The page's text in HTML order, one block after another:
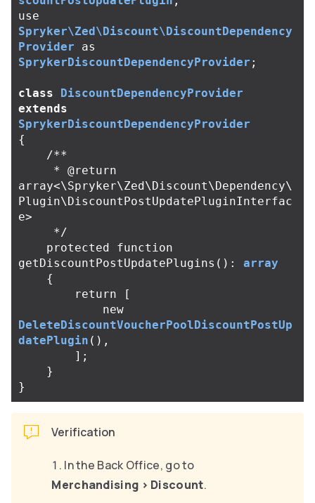
use
Spryker\Zed\Discount\DiscountDependency
Provider
as
SprykerDiscountDependencyProvider ;
class
DiscountDependencyProvider
extends
SprykerDiscountDependencyProvider
{
/**
array<\Spryker\Zed\Discount\Dependency\
Plugin\DiscountPostUpdatePluginInterfac
e>
     */
protected
function
getDiscountPostUpdatePlugins ():
array
{
return
[
new
DeleteDiscountVoucherPoolDiscountPostUp
datePlugin (),
];
}
}
Verification
In the Back Office, go to
Merchandising > Discount.